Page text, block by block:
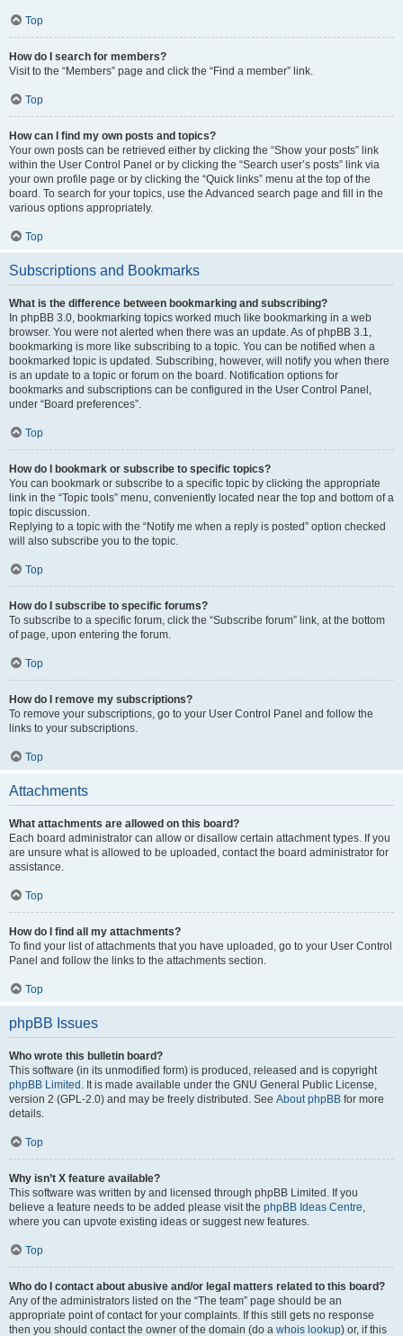
Top
How do I search for members?
Visit to the “Members” page and click the “Find a member” link.
Top
How can I find my own posts and topics?
Your own posts can be retrieved either by clicking the “Show your posts” link
within the User Control Panel or by clicking the “Search user’s posts” link via
your own profile page or by clicking the “Quick links” menu at the top of the
board. To search for your topics, use the Advanced search page and fill in the
various options appropriately.
Top
Subscriptions and Bookmarks
What is the difference between bookmarking and subscribing?
In phpBB 3.0, bookmarking topics worked much like bookmarking in a web
browser. You were not alerted when there was an update. As of phpBB 3.1,
bookmarking is more like subscribing to a topic. You can be notified when a
bookmarked topic is updated. Subscribing, however, will notify you when there
is an update to a topic or forum on the board. Notification options for
bookmarks and subscriptions can be configured in the User Control Panel,
under “Board preferences”.
Top
How do I bookmark or subscribe to specific topics?
You can bookmark or subscribe to a specific topic by clicking the appropriate
link in the “Topic tools” menu, conveniently located near the top and bottom of a
topic discussion.
Replying to a topic with the “Notify me when a reply is posted” option checked
will also subscribe you to the topic.
Top
How do I subscribe to specific forums?
To subscribe to a specific forum, click the “Subscribe forum” link, at the bottom
of page, upon entering the forum.
Top
How do I remove my subscriptions?
To remove your subscriptions, go to your User Control Panel and follow the
links to your subscriptions.
Top
Attachments
What attachments are allowed on this board?
Each board administrator can allow or disallow certain attachment types. If you
are unsure what is allowed to be uploaded, contact the board administrator for
assistance.
Top
How do I find all my attachments?
To find your list of attachments that you have uploaded, go to your User Control
Panel and follow the links to the attachments section.
Top
phpBB Issues
Who wrote this bulletin board?
This software (in its unmodified form) is produced, released and is copyright
phpBB Limited . It is made available under the GNU General Public License,
version 2 (GPL-2.0) and may be freely distributed. See About phpBB for more
details.
Top
Why isn’t X feature available?
This software was written by and licensed through phpBB Limited. If you
believe a feature needs to be added please visit the phpBB Ideas Centre,
where you can upvote existing ideas or suggest new features.
Top
Who do I contact about abusive and/or legal matters related to this board?
Any of the administrators listed on the “The team” page should be an
appropriate point of contact for your complaints. If this still gets no response
then you should contact the owner of the domain (do a whois lookup) or, if this